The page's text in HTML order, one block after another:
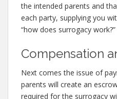
the intended parents and
each party, supplying you
“how does surrogacy work?”
Compensation
Next comes the issue of
parents will create an
required for the surrogacy